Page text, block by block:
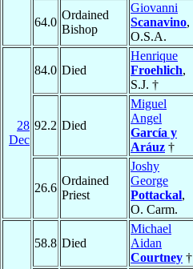
64.0
Ordained
Bishop
Giovanni
Scanavino,
O.S.A.
28
Dec
84.0 Died
Henrique
Froehlich,
S.J. †
92.2 Died
Miguel
Angel
García y
Aráuz †
26.6
Ordained
Priest
Joshy
George
Pottackal,
O. Carm.
58.8 Died
Michael
Aidan
Courtney †